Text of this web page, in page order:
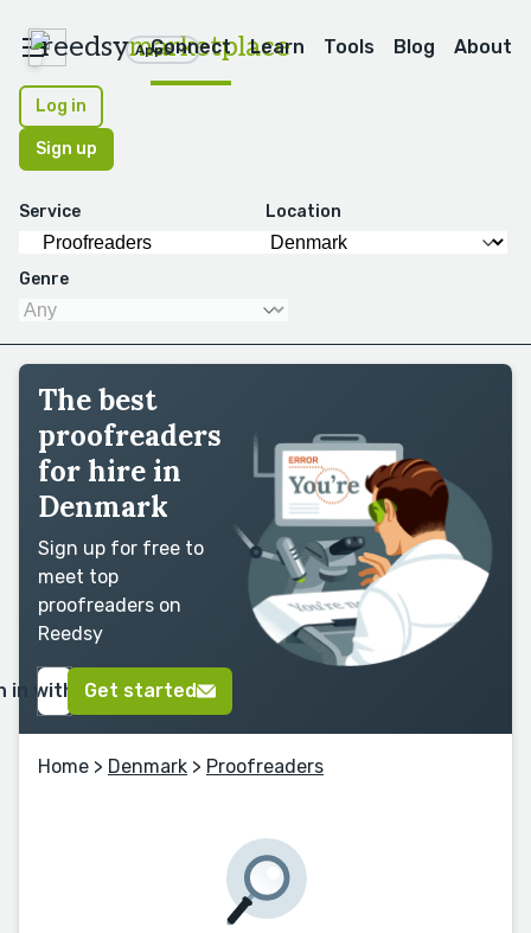
reedsymarketplace
Apps
Connect Learn Tools Blog About
Log in
Sign up
Service Location
Genre
The best
proofreaders
for hire in
Denmark
Sign up for free to
meet top
proofreaders on
Reedsy
in with GoogleGet started
Home > Denmark > Proofreaders